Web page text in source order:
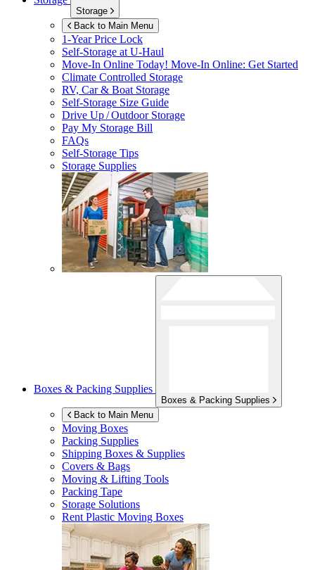
Storage
Back to Main Menu
1-Year Price Lock
Self-Storage atU-Haul
Move-In Online Today! Move-In Online: Get Started
Climate Controlled Storage
RV, Car & Boat Storage
Self-Storage Size Guide
Drive Up / Outdoor Storage
Pay My Storage Bill
FAQs
Self-Storage Tips
Storage Supplies
Boxes & Packing Supplies
Boxes & Packing Supplies
Back to Main Menu
Moving Boxes
Packing Supplies
Shipping Boxes & Supplies
Covers & Bags
Moving & Lifting Tools
Packing Tape
Storage Solutions
Rent Plastic Moving Boxes